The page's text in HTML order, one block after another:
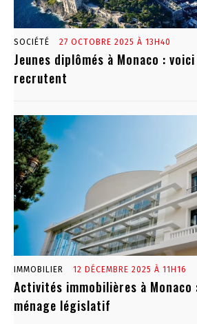
SOCIÉTÉ 27 OCTOBRE 2025 À 13H40
Jeunes diplômés à Monaco :
recrutent
IMMOBILIER 12 DÉCEMBRE 2025 À 11H16
Activités immobilières à Monaco
ménage législatif